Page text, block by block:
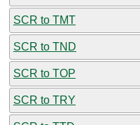
SCR to TMT
SCR to TND
SCR to TOP
SCR to TRY